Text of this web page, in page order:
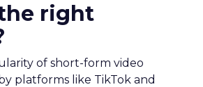
right
of short-form video
platforms like TikTok and